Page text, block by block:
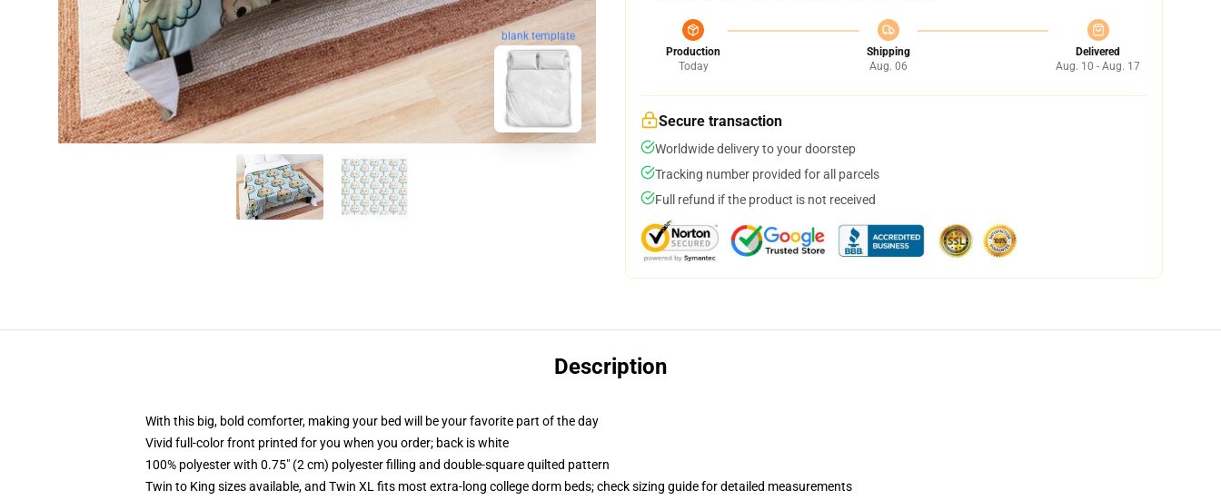
blank template
Production
Today
Shipping
Aug. 06
Delivered
Aug. 10 - Aug. 17
Secure transaction
Worldwide delivery to your doorstep
Tracking number provided for all parcels
Full refund if the product is not received
Description
With this big, bold comforter, making your bed will be your favorite part of the day
Vivid full-color front printed for you when you order; back is white
100% polyester with 0.75" (2 cm) polyester filling and double-square quilted pattern
Twin to King sizes available, and Twin XL fits most extra-long college dorm beds; check sizing guide for detailed measurements